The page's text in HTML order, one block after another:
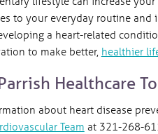
to your everyday routine
a heart-related
to make better, healthier
Healthcare
about heart disease
Team at 321-268-